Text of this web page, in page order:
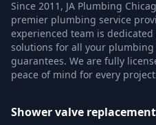
Since 2011, JA Plumbing
premier plumbing service
experienced team is
solutions for all your
guarantees. We are fully
peace of mind for every
Shower valve